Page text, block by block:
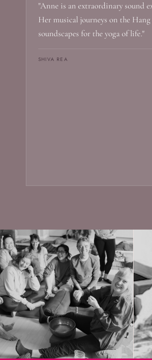
"Anne is an extraordinary sound
Her musical journeys on the
soundscapes for the yoga of life."
SHIVA REA